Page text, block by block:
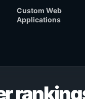
Custom Web
Applications